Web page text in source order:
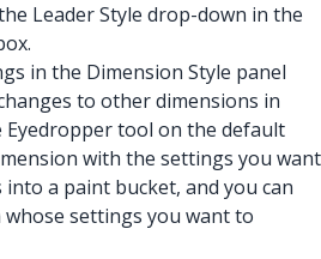
Leader Style drop-down in the
in the Dimension Style panel
to other dimensions in
Eyedropper tool on the default
with the settings you want
a paint bucket, and you can
settings you want to